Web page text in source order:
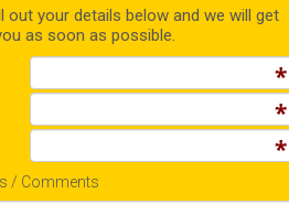
out your details below and we will get
as soon as possible.
/ Comments